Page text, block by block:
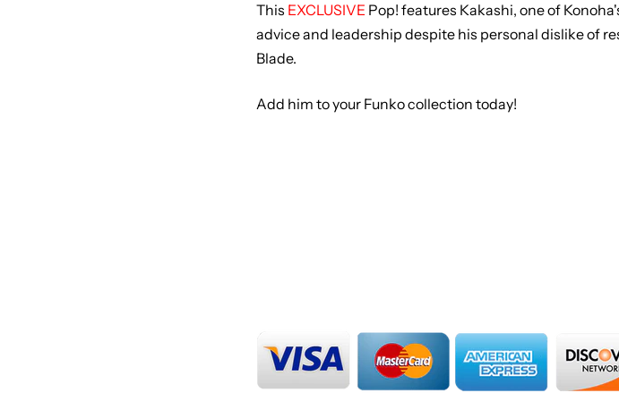
This EXCLUSIVEPop! features Kakashi, one of
advice and leadership despite his personal dislike of
Blade.
Add him to your Funko collection today!